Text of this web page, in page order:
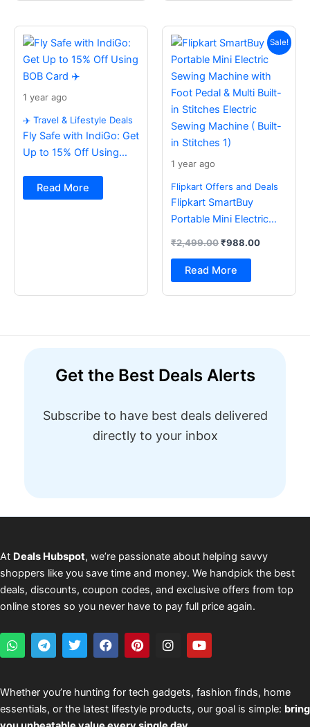
1 year ago
✈️ Travel & Lifestyle Deals
Fly Safe with IndiGo: Get
Up to 15% Off Using
Read More
Sale!
1 year ago
Flipkart Offers and Deals
Flipkart SmartBuy
Portable Mini Electric
Foot Pedal & Multi Built-
in Stitches Electric
Sewing Machine ( Built-
₹2,499.00
price
was:
₹2,499.00.
₹988.00
Current
price
is:
₹988.00.
Read More
Get the Best Deals Alerts
Subscribe to have best deals delivered
directly to your inbox
At Deals Hubspot, we’re passionate about helping savvy
shoppers like you save time and money. We handpick the best
deals, discounts, coupon codes, and exclusive offers from top
online stores so you never have to pay full price again.
W
h
a
s
a
p
T
e
l
g
r
a
T
w
i
t
e
r
F
a
c
b
o
o
P
i
n
e
r
e
I
n
a
g
r
Y
o
u
u
b
e
Whether you’re hunting for tech gadgets, fashion finds, home
essentials, or the latest lifestyle products, our goal is simple: bring